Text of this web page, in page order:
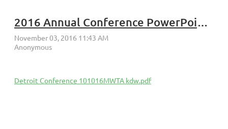
2016 Annual Conference PowerPoint Slide Presentation BEPS
Detroit Conference 101016MWTA kdw.pdf